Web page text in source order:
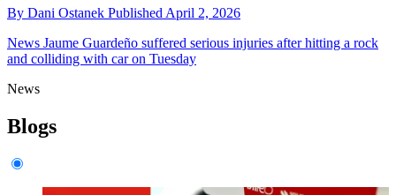
By Dani Ostanek Published April 2, 2026
News Jaume Guardeño suffered serious injuries after hitting a rock
and colliding with car on Tuesday
News
Blogs